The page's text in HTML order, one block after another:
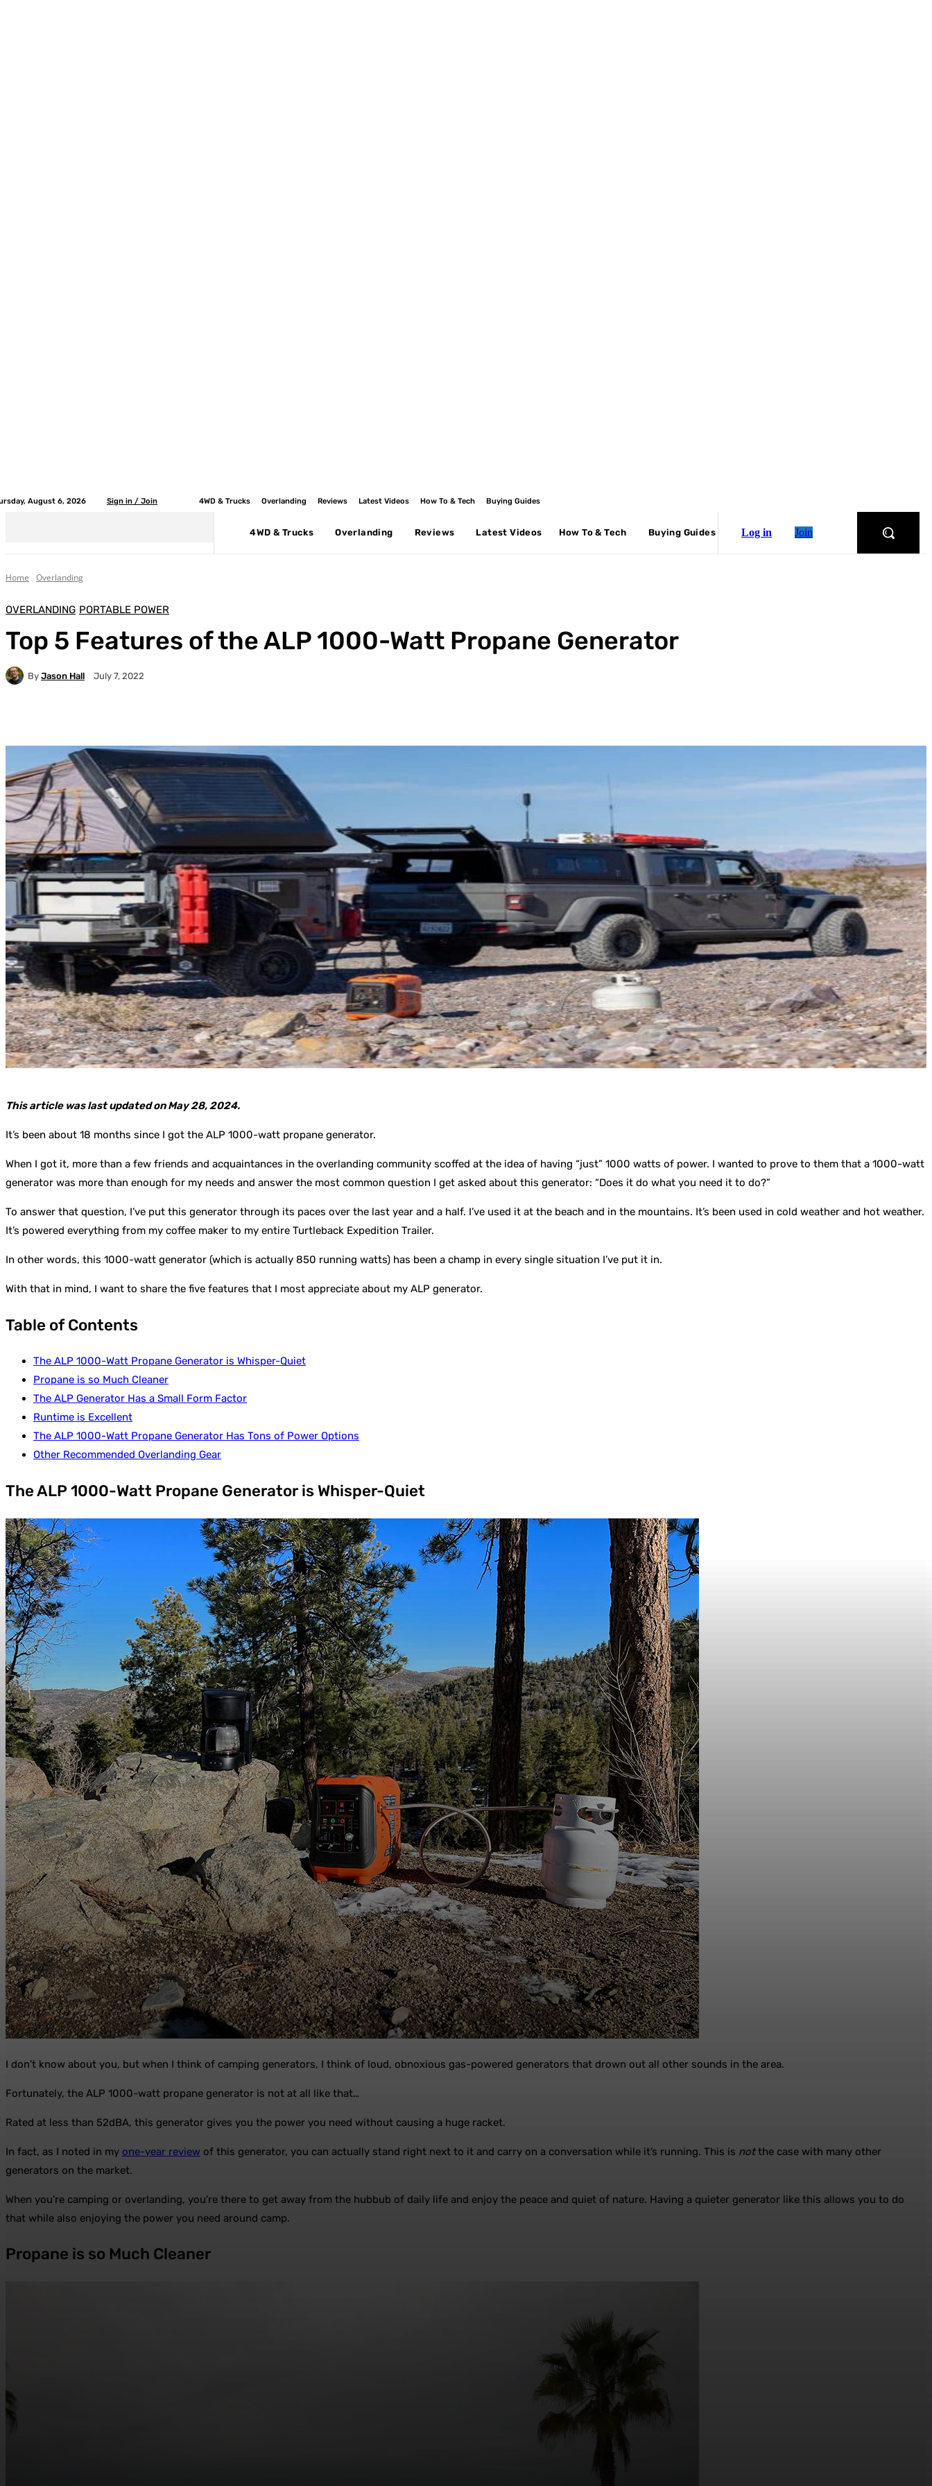
August 6, 2026 Sign in / Join 4WD & Trucks Overlanding Reviews Latest Videos How To & Tech Buying Guides
4WD & Trucks Overlanding Reviews Latest Videos How To & Tech Buying Guides Join
Log in
Home Overlanding
OVERLANDING PORTABLE POWER
Top 5 Features of the ALP 1000-Watt Propane Generator
By Jason Hall July 7, 2022
This article was last updated on May 28, 2024.
It’s been about 18 months since I got the ALP 1000-watt propane generator.
When I got it, more than a few friends and acquaintances in the overlanding community scoffed at the idea of having “just” 1000 watts of power. I wanted to prove to them that a 1000-watt
generator was more than enough for my needs and answer the most common question I get asked about this generator: “Does it do what you need it to do?”
To answer that question, I’ve put this generator through its paces over the last year and a half. I’ve used it at the beach and in the mountains. It’s been used in cold weather and hot weather.
It’s powered everything from my coffee maker to my entire Turtleback Expedition Trailer.
In other words, this 1000-watt generator (which is actually 850 running watts) has been a champ in every single situation I’ve put it in.
With that in mind, I want to share the five features that I most appreciate about my ALP generator.
Table of Contents
The ALP 1000-Watt Propane Generator is Whisper-Quiet
Propane is so Much Cleaner
The ALP Generator Has a Small Form Factor
Runtime is Excellent
The ALP 1000-Watt Propane Generator Has Tons of Power Options
Other Recommended Overlanding Gear
The ALP 1000-Watt Propane Generator is Whisper-Quiet
I don’t know about you, but when I think of camping generators, I think of loud, obnoxious gas-powered generators that drown out all other sounds in the area.
Fortunately, the ALP 1000-watt propane generator is not at all like that…
Rated at less than 52dBA, this generator gives you the power you need without causing a huge racket.
In fact, as I noted in my one-year review of this generator, you can actually stand right next to it and carry on a conversation while it’s running. This is notthe case with many other
generators on the market.
When you’re camping or overlanding, you’re there to get away from the hubbub of daily life and enjoy the peace and quiet of nature. Having a quieter generator like this allows you to do
that while also enjoying the power you need around camp.
Propane is so Much Cleaner